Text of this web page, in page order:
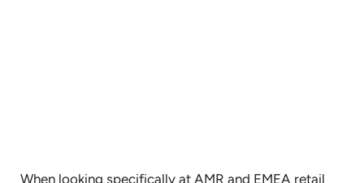
When looking specifically at AMR and EMEA retail